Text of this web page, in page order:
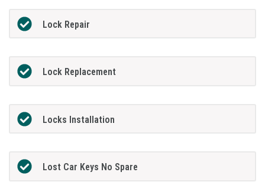
Lock Repair
Lock Replacement
Locks Installation
Lost Car Keys No Spare